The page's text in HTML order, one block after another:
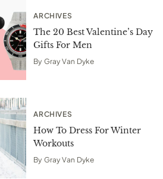
ARCHIVES
The 20 Best Valentine’s Day
Gifts For Men
By Gray Van Dyke
ARCHIVES
How To Dress For Winter
Workouts
By Gray Van Dyke